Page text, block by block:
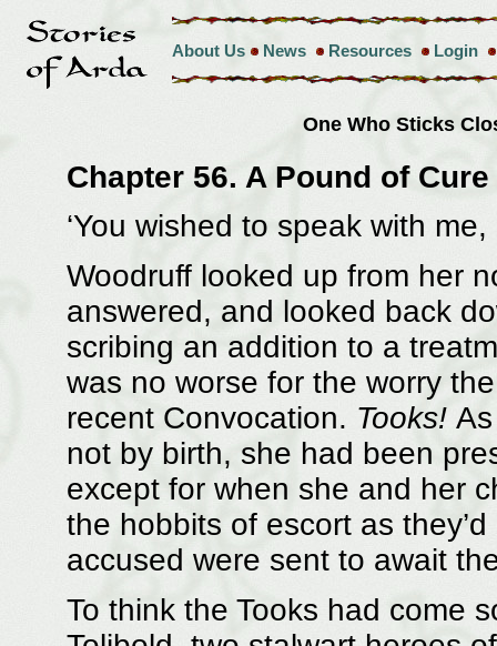
About Us News Resources Login
One Who Sticks
Chapter 56. A Pound of Cure
‘You wished to speak with me,
Woodruff looked up from her
answered, and looked back
scribing an addition to a
was no worse for the worry
recent Convocation. Tooks!As
not by birth, she had been
except for when she and her
the hobbits of escort as
accused were sent to await
To think the Tooks had come